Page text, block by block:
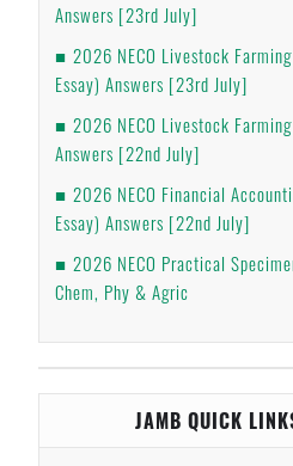
Answers [23rd July]
2026 NECO Livestock
Essay) Answers [23rd July]
2026 NECO Livestock
Answers [22nd July]
2026 NECO Financial
Essay) Answers [22nd July]
2026 NECO Practical
Chem, Phy & Agric
JAMB QUICK